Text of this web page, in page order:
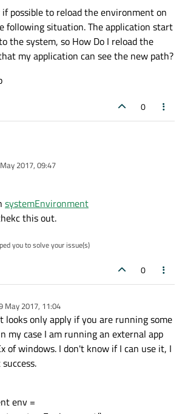
possible to reload the environment on
following situation. The application start
the system, so How Do I reload the
my application can see the new path?
0
to know if possible to reload the environment on
again that my application can see the new
2017, 09:47
systemEnvironment
this out.
you to solve your issue(s)
0
May 2017, 11:04
looks only apply if you are running some
my case I am running an external app
of windows. I don't know if I can use it, I
env =